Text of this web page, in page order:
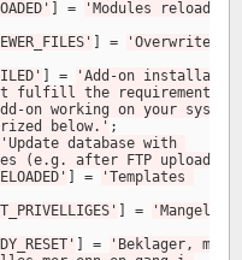
=
'Modules reloaded
=
'Overwrite
=
'Add-on
fulfill the requirements
on working on your
below.' ;
'Update database with
(e.g. after FTP upload).'
=
'Templates
=
=
'Beklager, men